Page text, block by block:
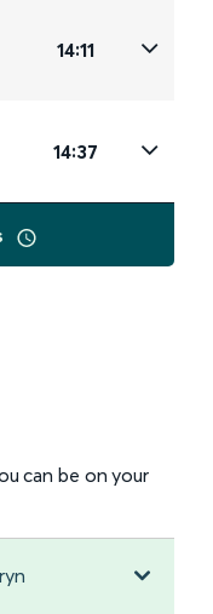
14:11
14:37
can be on your